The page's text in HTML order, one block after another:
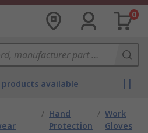
0
products available
/ Hand
Protection
/ Work
Gloves